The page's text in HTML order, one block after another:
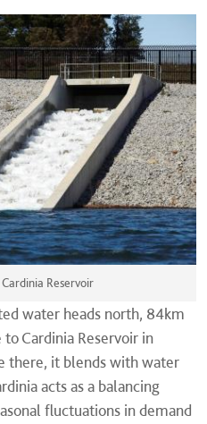
Reservoir
water heads north, 84km
Cardinia Reservoir in
there, it blends with water
acts as a balancing
fluctuations in demand